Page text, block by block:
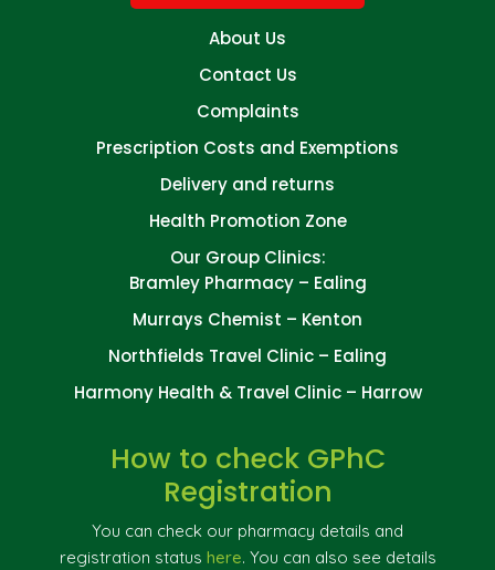
About Us
Contact Us
Complaints
Prescription Costs and Exemptions
Delivery and returns
Health Promotion Zone
Our Group Clinics:
Bramley Pharmacy – Ealing
Murrays Chemist – Kenton
Northfields Travel Clinic – Ealing
Harmony Health & Travel Clinic – Harrow
How to check GPhC
Registration
You can check our pharmacy details and
registration status here. You can also see details